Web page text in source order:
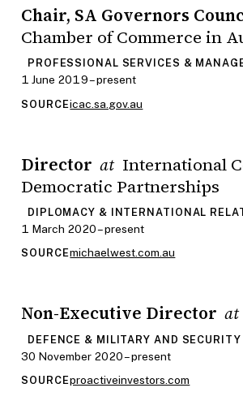
Chair, SA Governors
Chamber of Commerce in
PROFESSIONAL SERVICES &
1 June 2019 – present
SOURCEicac.sa.gov.au
Director at International
Democratic Partnerships
DIPLOMACY & INTERNATIONAL
1 March 2020 – present
SOURCEmichaelwest.com.au
Non-Executive Director at
DEFENCE & MILITARY AND SECURITY
30 November 2020 – present
SOURCEproactiveinvestors.com